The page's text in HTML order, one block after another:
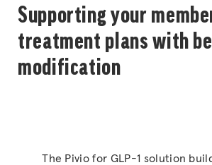
Supporting your
treatment plans with
modification
The Pivio for GLP-1 solution